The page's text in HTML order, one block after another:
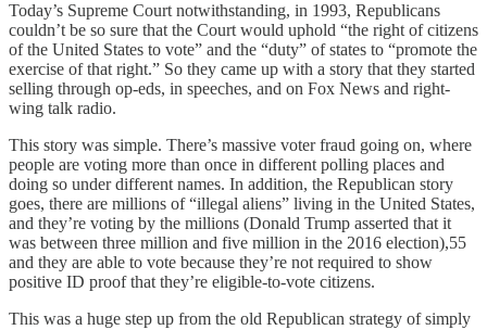
Today’s Supreme Court notwithstanding, in 1993, Republicans
couldn’t be so sure that the Court would uphold “the right of citizens
of the United States to vote” and the “duty” of states to “promote the
exercise of that right.” So they came up with a story that they started
selling through op-eds, in speeches, and on Fox News and right-
wing talk radio.
This story was simple. There’s massive voter fraud going on, where
people are voting more than once in different polling places and
doing so under different names. In addition, the Republican story
goes, there are millions of “illegal aliens” living in the United States,
and they’re voting by the millions (Donald Trump asserted that it
was between three million and five million in the 2016 election),55
and they are able to vote because they’re not required to show
positive ID proof that they’re eligible-to-vote citizens.
This was a huge step up from the old Republican strategy of simply